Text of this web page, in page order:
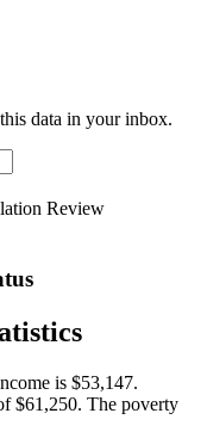
data in your inbox.
Review
is $53,147.
$61,250. The poverty